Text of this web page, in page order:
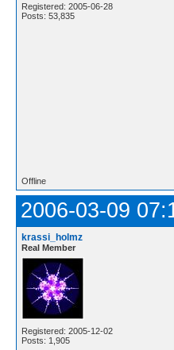
Registered: 2005-06-28
Posts: 53,835
Offline
2006-03-09
krassi_holmz
Real Member
Registered: 2005-12-02
Posts: 1,905